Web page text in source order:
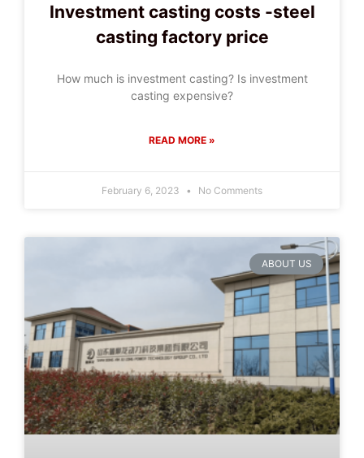
Investment casting costs -steel
casting factory price
How much is investment casting? Is investment
casting expensive?
READ MORE »
February 6, 2023 No Comments
ABOUT US